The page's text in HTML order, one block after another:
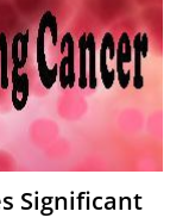
Significant